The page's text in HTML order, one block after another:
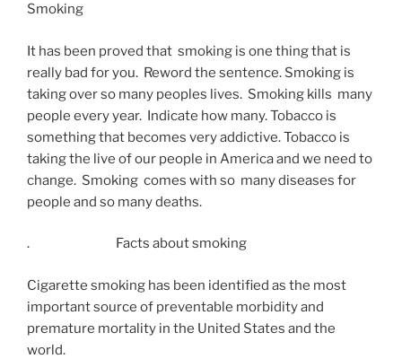
Smoking
It has been proved that smoking is one thing that is
really bad for you. Reword the sentence. Smoking is
taking over so many peoples lives. Smoking kills many
people every year. Indicate how many. Tobacco is
something that becomes very addictive. Tobacco is
taking the live of our people in America and we need to
change. Smoking comes with so many diseases for
people and so many deaths.
. Facts about smoking
Cigarette smoking has been identified as the most
important source of preventable morbidity and
premature mortality in the United States and the
world.